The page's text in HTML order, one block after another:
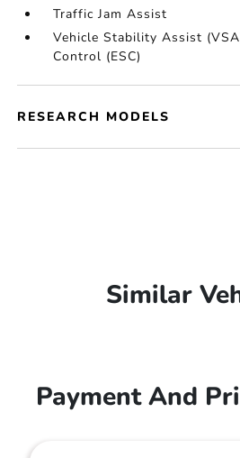
Traffic Jam Assist
Vehicle Stability Assist
Control (ESC)
RESEARCH MODELS
Similar
Payment And